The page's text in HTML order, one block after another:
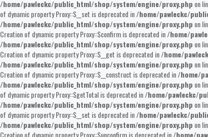
/home/pawleckc/public_html/shop/system/engine/proxy.php on
of dynamic property Proxy::$__set is deprecated in/home/pawleckc/
/home/pawleckc/public_html/shop/system/engine/proxy.php on
Creation of dynamic property Proxy::$confirm is deprecated in/home/
/home/pawleckc/public_html/shop/system/engine/proxy.php on
Creation of dynamic property Proxy::$__get is deprecated in/home/
/home/pawleckc/public_html/shop/system/engine/proxy.php on
Creation of dynamic property Proxy::$__construct is deprecated in/home/
/home/pawleckc/public_html/shop/system/engine/proxy.php on
of dynamic property Proxy::$getTotal is deprecated in/home/pawleckc/
/home/pawleckc/public_html/shop/system/engine/proxy.php on
of dynamic property Proxy::$__set is deprecated in/home/pawleckc/
/home/pawleckc/public_html/shop/system/engine/proxy.php on
Creation of dynamic property Proxy::$unconfirm is deprecated in/home/